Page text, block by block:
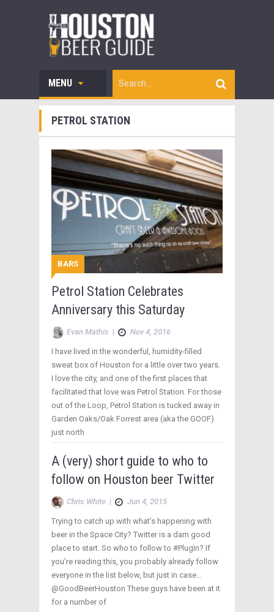
MENU
PETROL STATION
BARS
Petrol Station Celebrates
Anniversary this Saturday
Evan Mathis | Nov 4, 2016
I have lived in the wonderful, humidity-filled
sweat box of Houston for a little over two years.
I love the city, and one of the first places that
facilitated that love was Petrol Station. For those
out of the Loop, Petrol Station is tucked away in
Garden Oaks/Oak Forrest area (aka the GOOF)
just north
A (very) short guide to who to
follow on Houston beer Twitter
Chris White | Jun 4, 2015
Trying to catch up with what’s happening with
beer in the Space City? Twitter is a darn good
place to start. So who to follow to #PlugIn? If
you’re reading this, you probably already follow
everyone in the list below, but just in case…
@GoodBeerHouston These guys have been at it
for a number of